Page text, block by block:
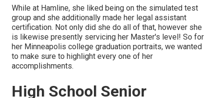
While at Hamline, she liked being on the simulated test
group and she additionally made her legal assistant
certification. Not only did she do all of that, however she
is likewise presently servicing her Master's level! So for
her Minneapolis college graduation portraits, we wanted
to make sure to highlight every one of her
accomplishments.
High School Senior